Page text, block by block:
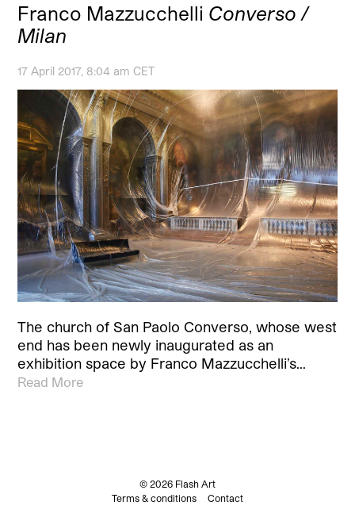
Franco Mazzucchelli Converso /
Milan
17 April 2017, 8:04 am CET
The church of San Paolo Converso, whose west
end has been newly inaugurated as an
exhibition space by Franco Mazzucchelli’s…
Read More
© 2026 Flash Art
Terms & conditions
Contact